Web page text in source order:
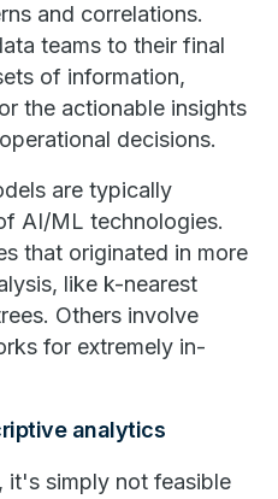
and correlations.
teams to their final
of information,
the actionable insights
decisions.
are typically
AI/ML technologies.
that originated in more
like k-nearest
Others involve
for extremely in-
analytics
it's simply not feasible